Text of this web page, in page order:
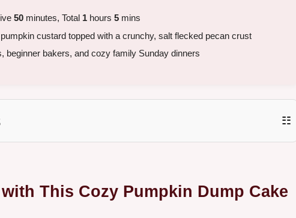
50 minutes, Total 1 hours 5 mins
custard topped with a crunchy, salt flecked pecan crust
beginner bakers, and cozy family Sunday dinners
☷
This Cozy Pumpkin Dump Cake